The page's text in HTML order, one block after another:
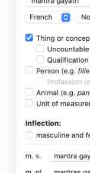
Presentation
Corrector
Correction
Dictionaries
Guides
Anti-Oops!
Settings
Corrector